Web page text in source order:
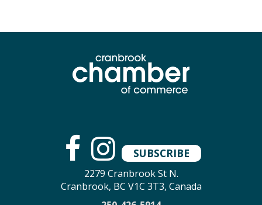
SUBSCRIBE
2279 Cranbrook St N.
Cranbrook, BC V1C 3T3, Canada